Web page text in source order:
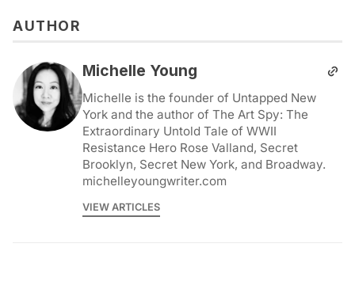
AUTHOR
Michelle Young
Michelle is the founder of Untapped New
York and the author of The Art Spy: The
Extraordinary Untold Tale of WWII
Resistance Hero Rose Valland, Secret
Brooklyn, Secret New York, and Broadway.
michelleyoungwriter.com
VIEW ARTICLES